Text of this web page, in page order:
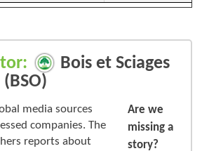
Bois et Sciages
media sources
companies. The
reports about
Are we
missing a
story?